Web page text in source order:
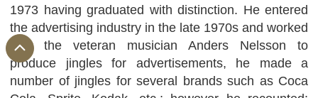
1973 having graduated with distinction. He entered
the advertising industry in the late 1970s and worked
with the veteran musician Anders Nelsson to
produce jingles for advertisements, he made a
number of jingles for several brands such as Coca